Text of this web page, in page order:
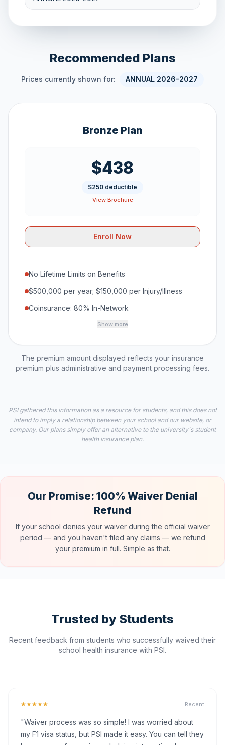
Recommended Plans
Prices currently shown for: ANNUAL 2026-2027
Bronze Plan
$438
$250 deductible
View Brochure
Enroll Now
No Lifetime Limits on Benefits
$500,000 per year; $150,000 per Injury/Illness
Coinsurance: 80% In-Network
Show more
The premium amount displayed reflects your insurance
premium plus administrative and payment processing fees.
PSI gathered this information as a resource for students, and this does not
intend to imply a relationship between your school and our website, or
company. Our plans simply offer an alternative to the university's student
health insurance plan.
Our Promise: 100% Waiver Denial
Refund
If your school denies your waiver during the official waiver
period — and you haven't filed any claims — we refund
your premium in full. Simple as that.
Trusted by Students
Recent feedback from students who successfully waived their
school health insurance with PSI.
★★★★★ Recent
"Waiver process was so simple! I was worried about
my F1 visa status, but PSI made it easy. You can tell they